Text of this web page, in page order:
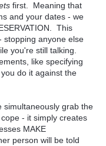
first. Meaning that
and your dates - we
This
stopping anyone else
you're still talking.
like specifying
do it against the
simultaneously grab the
- it simply creates
MAKE
person will be told